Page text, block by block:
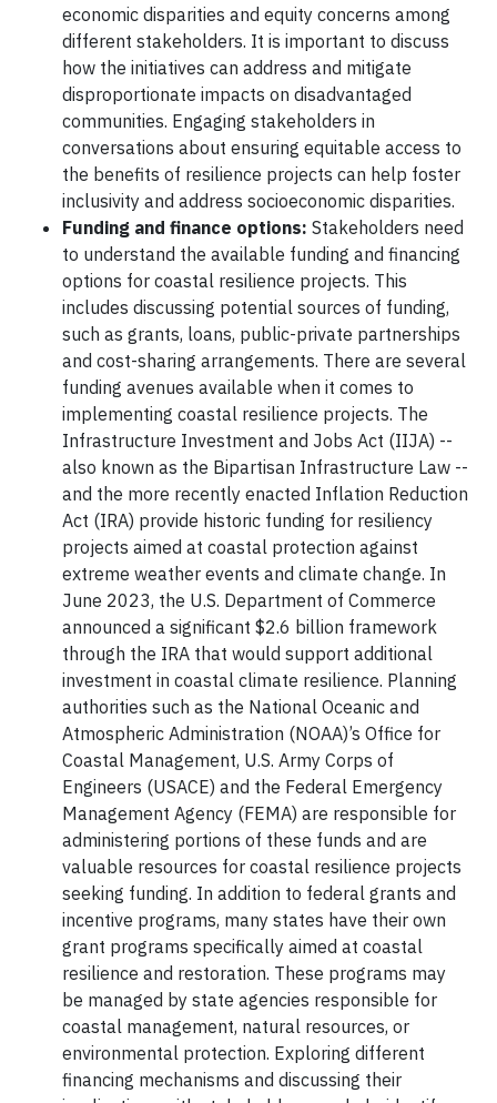
economic disparities and equity concerns among
different stakeholders. It is important to discuss
how the initiatives can address and mitigate
disproportionate impacts on disadvantaged
communities. Engaging stakeholders in
conversations about ensuring equitable access to
the benefits of resilience projects can help foster
inclusivity and address socioeconomic disparities.
Funding and finance options: Stakeholders need
to understand the available funding and financing
options for coastal resilience projects. This
includes discussing potential sources of funding,
such as grants, loans, public-private partnerships
and cost-sharing arrangements. There are several
funding avenues available when it comes to
implementing coastal resilience projects. The
Infrastructure Investment and Jobs Act (IIJA) --
also known as the Bipartisan Infrastructure Law --
and the more recently enacted Inflation Reduction
Act (IRA) provide historic funding for resiliency
projects aimed at coastal protection against
extreme weather events and climate change. In
June 2023, the U.S. Department of Commerce
announced a significant $2.6 billion framework
through the IRA that would support additional
investment in coastal climate resilience. Planning
authorities such as the National Oceanic and
Atmospheric Administration (NOAA)’s Office for
Coastal Management, U.S. Army Corps of
Engineers (USACE) and the Federal Emergency
Management Agency (FEMA) are responsible for
administering portions of these funds and are
valuable resources for coastal resilience projects
seeking funding. In addition to federal grants and
incentive programs, many states have their own
grant programs specifically aimed at coastal
resilience and restoration. These programs may
be managed by state agencies responsible for
coastal management, natural resources, or
environmental protection. Exploring different
financing mechanisms and discussing their